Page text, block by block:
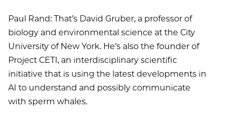
Paul Rand: That’s David Gruber, a professor of
biology and environmental science at the City
University of New York. He’s also the founder of
Project CETI, an interdisciplinary scientific
initiative that is using the latest developments in
AI to understand and possibly communicate
with sperm whales.